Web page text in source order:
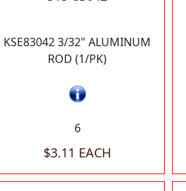
KSE83042 3/32" ALUMINUM
ROD (1/PK)
6
$3.11 EACH